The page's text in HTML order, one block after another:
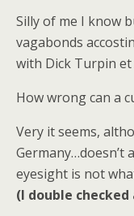
Silly of me I know
vagabonds
with Dick Turpin et
How wrong can a
Very it seems,
Germany…doesn’t
eyesight is not
(I double